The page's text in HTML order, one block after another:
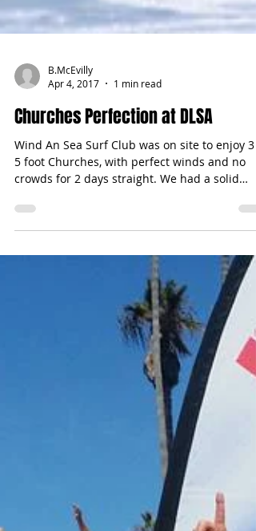
B.McEvilly
Apr 4, 2017
1 min read
Churches Perfection at DLSA
Wind An Sea Surf Club was on site to enjoy 3 -
crowds for 2 days straight. We had a solid
team...